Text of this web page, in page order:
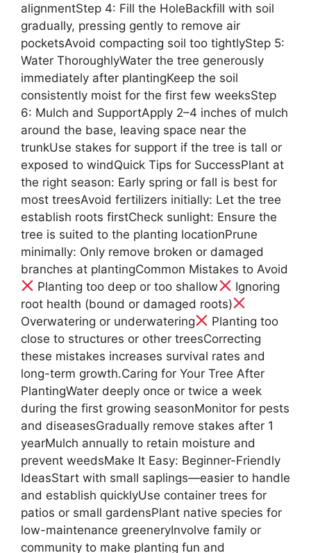
alignmentStep 4: Fill the HoleBackfill with soil
gradually, pressing gently to remove air
pocketsAvoid compacting soil too tightlyStep 5:
Water ThoroughlyWater the tree generously
immediately after plantingKeep the soil
consistently moist for the first few weeksStep
6: Mulch and SupportApply 2–4 inches of mulch
around the base, leaving space near the
trunkUse stakes for support if the tree is tall or
exposed to windQuick Tips for SuccessPlant at
the right season: Early spring or fall is best for
most treesAvoid fertilizers initially: Let the tree
establish roots firstCheck sunlight: Ensure the
tree is suited to the planting locationPrune
minimally: Only remove broken or damaged
branches at plantingCommon Mistakes to Avoid
Planting too deep or too shallow
Ignoring
root health (bound or damaged roots)
Overwatering or underwatering
Planting too
close to structures or other treesCorrecting
these mistakes increases survival rates and
long-term growth.Caring for Your Tree After
PlantingWater deeply once or twice a week
during the first growing seasonMonitor for pests
and diseasesGradually remove stakes after 1
yearMulch annually to retain moisture and
prevent weedsMake It Easy: Beginner-Friendly
IdeasStart with small saplings—easier to handle
and establish quicklyUse container trees for
patios or small gardensPlant native species for
low-maintenance greeneryInvolve family or
community to make planting fun and